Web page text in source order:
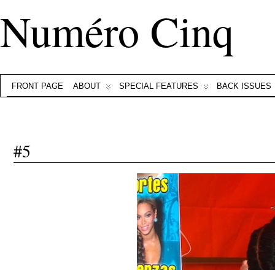
Numéro Cinq
FRONT PAGE ABOUT SPECIAL FEATURES BACK ISSUES
#5